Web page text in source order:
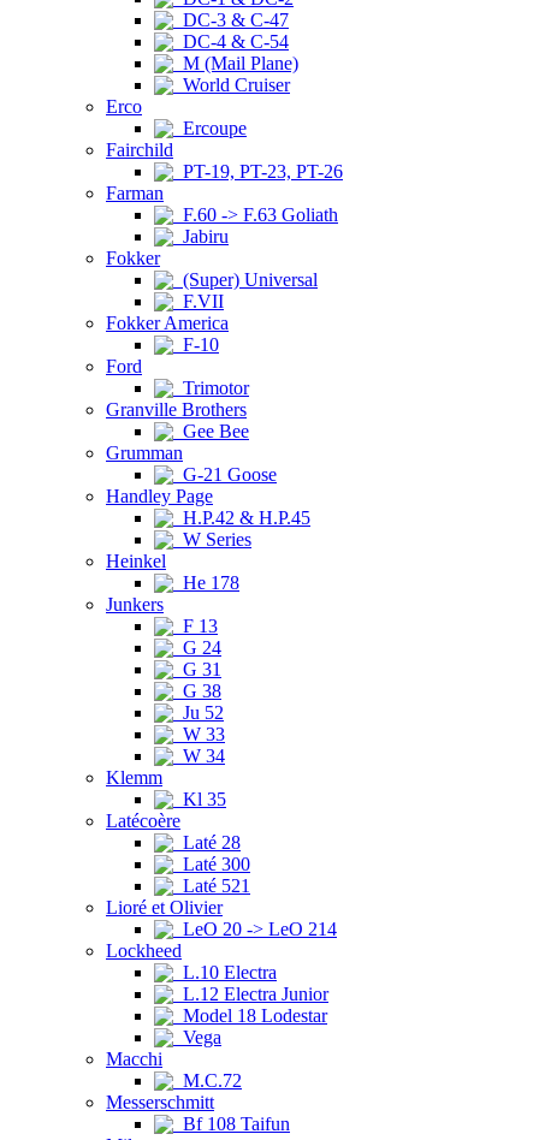
DC-3 & C-47
DC-4 & C-54
M (Mail Plane)
World Cruiser
Erco
Ercoupe
Fairchild
PT-19, PT-23, PT-26
Farman
F.60 -> F.63 Goliath
Jabiru
Fokker
(Super) Universal
F.VII
Fokker America
F-10
Ford
Trimotor
Granville Brothers
Gee Bee
Grumman
G-21 Goose
Handley Page
H.P.42 & H.P.45
W Series
Heinkel
He 178
Junkers
F 13
G 24
G 31
G 38
Ju 52
W 33
W 34
Klemm
Kl 35
Latécoère
Laté 28
Laté 300
Laté 521
Lioré et Olivier
LeO 20 -> LeO 214
Lockheed
L.10 Electra
L.12 Electra Junior
Model 18 Lodestar
Vega
Macchi
M.C.72
Messerschmitt
Bf 108 Taifun